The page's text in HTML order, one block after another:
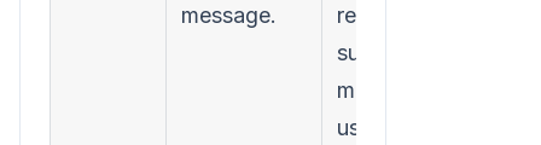
message.
rewrite the
subject line to
match the
user's